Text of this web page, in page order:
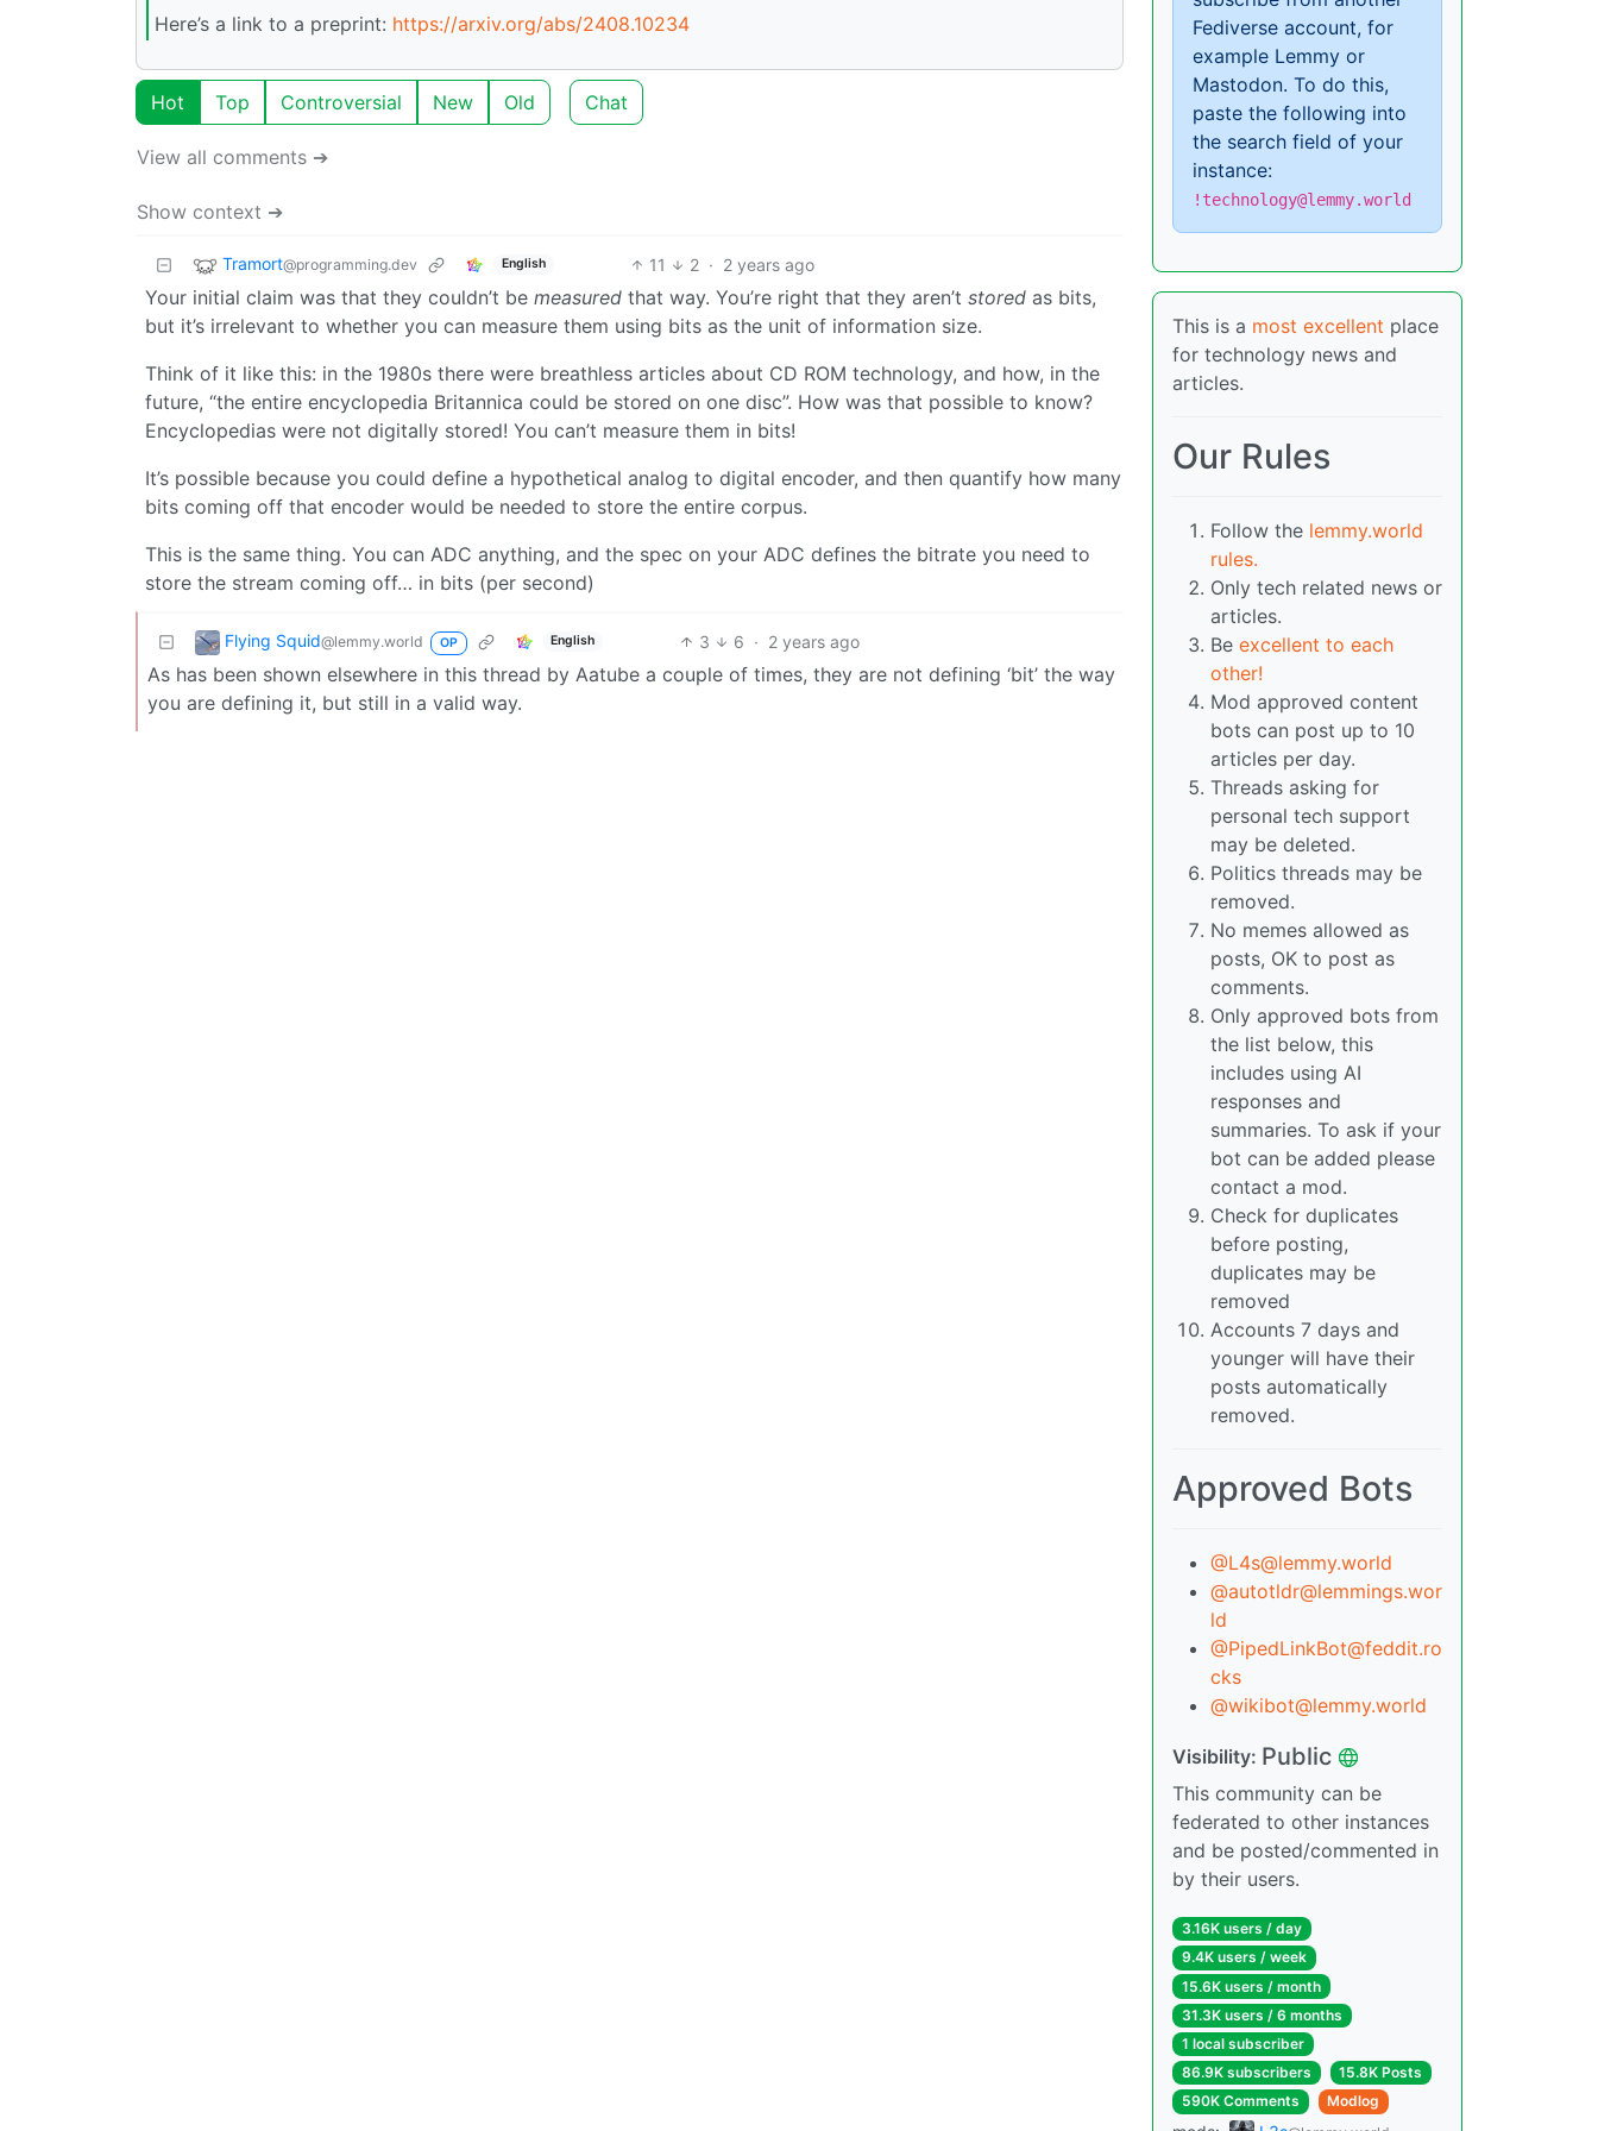
Here’s a link to a preprint: https://arxiv.org/abs/2408.10234
Hot Top Controversial New Old Chat
View all comments ➔
Show context ➔
Tramort@programming.dev English 11 2 · 2 years ago
Your initial claim was that they couldn’t be measured that way. You’re right that they aren’t stored as bits,
but it’s irrelevant to whether you can measure them using bits as the unit of information size.
Think of it like this: in the 1980s there were breathless articles about CD ROM technology, and how, in the
future, “the entire encyclopedia Britannica could be stored on one disc”. How was that possible to know?
Encyclopedias were not digitally stored! You can’t measure them in bits!
It’s possible because you could define a hypothetical analog to digital encoder, and then quantify how many
bits coming off that encoder would be needed to store the entire corpus.
This is the same thing. You can ADC anything, and the spec on your ADC defines the bitrate you need to
store the stream coming off… in bits (per second)
Flying Squid@lemmy.world OP English 3 6 · 2 years ago
As has been shown elsewhere in this thread by Aatube a couple of times, they are not defining ‘bit’ the way
you are defining it, but still in a valid way.
Fediverse account, for
example Lemmy or
Mastodon. To do this,
paste the following into
the search field of your
instance:
!technology@lemmy.world
This is a most excellent place
for technology news and
articles.
Our Rules
Follow the lemmy.world
rules.
Only tech related news or
articles.
Be excellent to each
other!
Mod approved content
bots can post up to 10
articles per day.
Threads asking for
personal tech support
may be deleted.
Politics threads may be
removed.
No memes allowed as
posts, OK to post as
comments.
Only approved bots from
the list below, this
includes using AI
responses and
summaries. To ask if your
bot can be added please
contact a mod.
Check for duplicates
before posting,
duplicates may be
removed
Accounts 7 days and
younger will have their
posts automatically
removed.
Approved Bots
@L4s@lemmy.world
@autotldr@lemmings.wor
ld
@PipedLinkBot@feddit.ro
cks
@wikibot@lemmy.world
Visibility: Public
This community can be
federated to other instances
and be posted/commented in
by their users.
3.16K users / day
9.4K users / week
15.6K users / month
31.3K users / 6 months
1 local subscriber
86.9K subscribers
15.8K Posts
590K Comments
Modlog